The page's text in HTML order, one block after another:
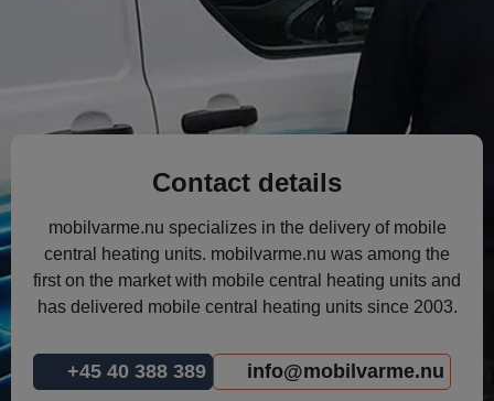
Contact details
mobilvarme.nu specializes in the delivery of mobile
central heating units. mobilvarme.nu was among the
first on the market with mobile central heating units and
has delivered mobile central heating units since 2003.
+45 40 388 389 info@mobilvarme.nu